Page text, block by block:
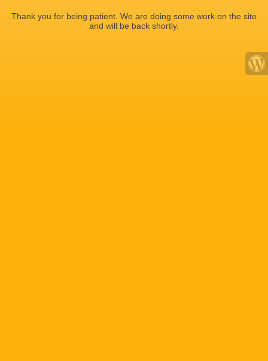
Thank you for being patient. We are doing some work on the site
and will be back shortly.